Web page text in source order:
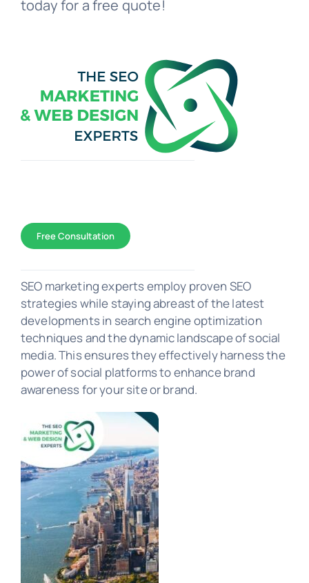
today for a free quote!
WEB DESIGN
PORTFOLIO
Free Consultation
SEO marketing experts employ proven SEO
strategies while staying abreast of the latest
developments in search engine optimization
techniques and the dynamic landscape of social
media. This ensures they effectively harness the
power of social platforms to enhance brand
awareness for your site or brand.